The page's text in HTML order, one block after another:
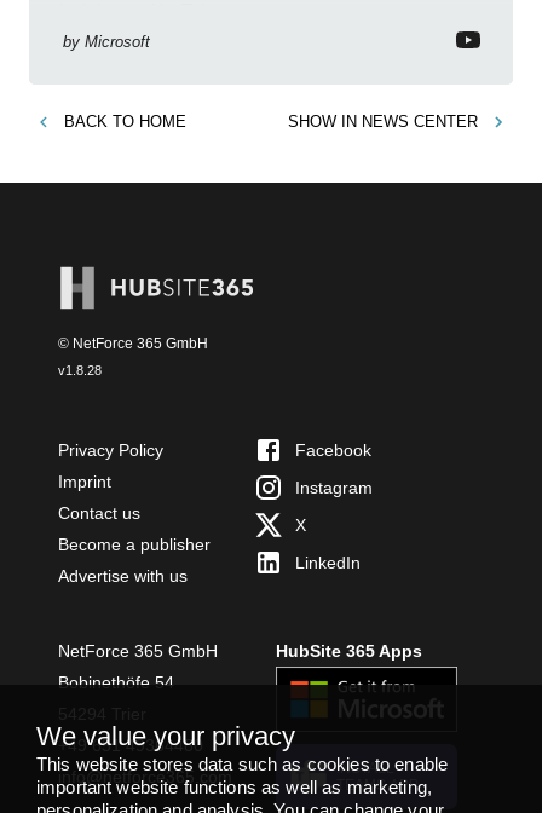
by Microsoft
BACK TO HOME SHOW IN NEWS CENTER
© NetForce 365 GmbH
v1.8.28
Privacy Policy
Imprint
Contact us
Become a publisher
Advertise with us
Facebook
Instagram
X
LinkedIn
NetForce 365 GmbH
Bobinethöfe 54
+49 651 49364480
info@netforce365.com
HubSite 365 Apps
INSTALL
TEAMS APP
We value your privacy
This website stores data such as cookies to enable
important website functions as well as marketing,